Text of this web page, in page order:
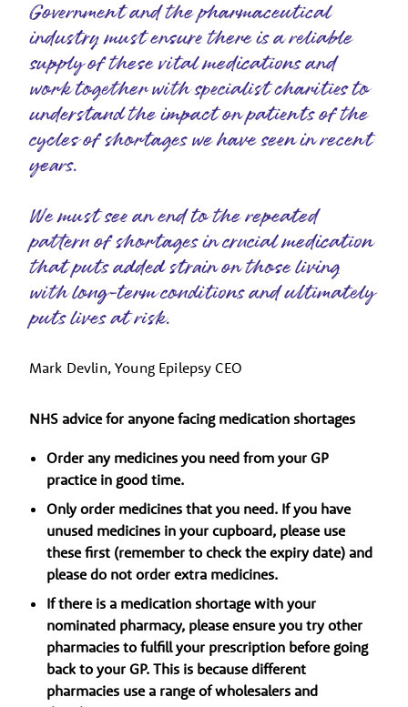
Government and the pharmaceutical
industry must ensure there is a reliable
supply of these vital medications and
work together with specialist charities to
understand the impact on patients of the
cycles of shortages we have seen in recent
years.
We must see an end to the repeated
pattern of shortages in crucial medication
that puts added strain on those living
with long-term conditions and ultimately
puts lives at risk.
Mark Devlin, Young Epilepsy CEO
NHS advice for anyone facing medication shortages
Order any medicines you need from your GP
practice in good time.
Only order medicines that you need. If you have
unused medicines in your cupboard, please use
these first (remember to check the expiry date) and
please do not order extra medicines.
If there is a medication shortage with your
nominated pharmacy, please ensure you try other
pharmacies to fulfill your prescription before going
back to your GP. This is because different
pharmacies use a range of wholesalers and